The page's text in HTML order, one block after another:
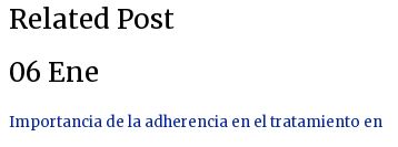
Related Post
06 Ene
Importancia de la adherencia en el tratamiento en